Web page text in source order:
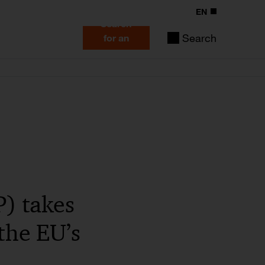
EN
Search
for an
expert
Search
takes
EU’s